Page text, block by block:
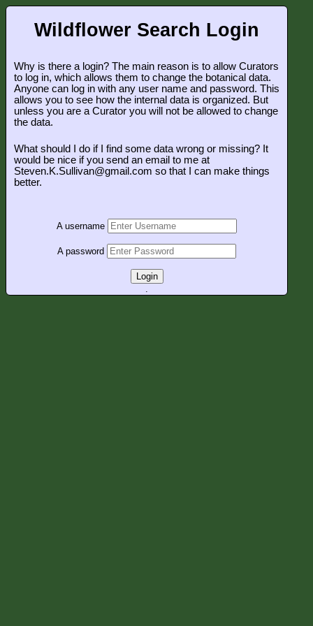
Wildflower Search Login
Why is there a login? The main reason is to allow Curators
to log in, which allows them to change the botanical data.
Anyone can log in with any user name and password. This
allows you to see how the internal data is organized. But
unless you are a Curator you will not be allowed to change
the data.
What should I do if I find some data wrong or missing? It
would be nice if you send an email to me at
Steven.K.Sullivan@gmail.com so that I can make things
better.
A username
A password
Login